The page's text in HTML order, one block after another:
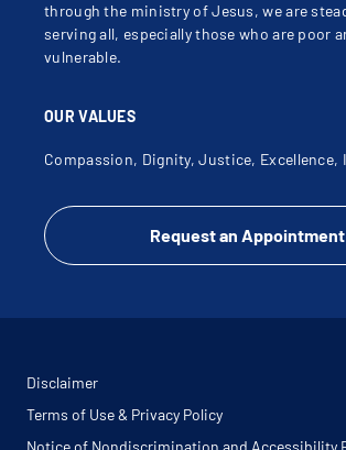
Superior Medicare Advantage / Allwell /
verification)
Texas Mutual Workers Compensation
through the ministry of Jesus, we are
serving all, especially those who are poor
vulnerable.
OUR VALUES
Compassion, Dignity, Justice, Excellence,
Request an Appointment
Disclaimer
Terms of Use & Privacy Policy